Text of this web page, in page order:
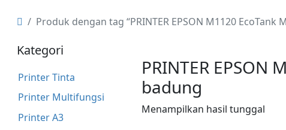
Produk dengan tag “PRINTER EPSON M1120
Kategori
Printer Tinta
Printer Multifungsi
Printer A3
PRINTER
badung
Menampilkan hasil tunggal